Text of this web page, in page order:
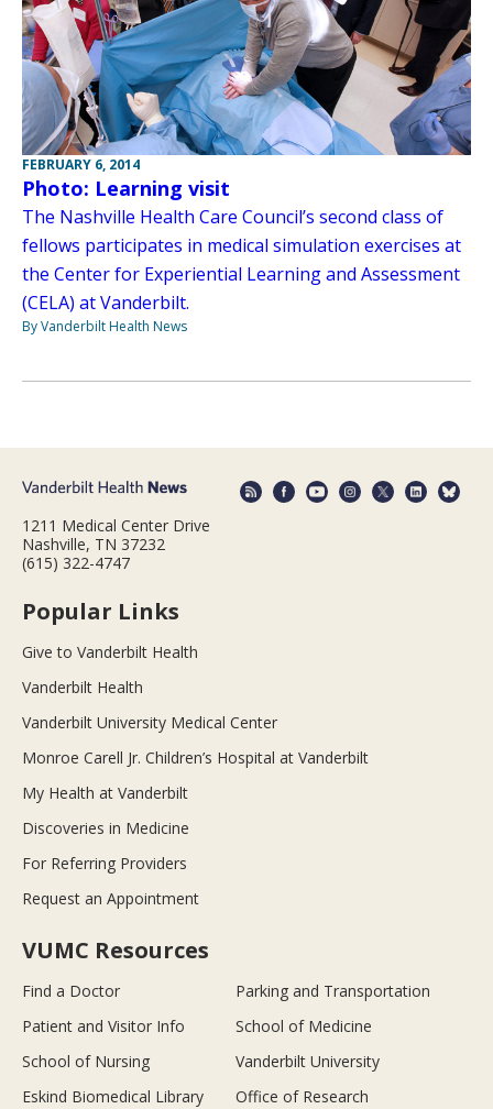
FEBRUARY 6, 2014
Photo: Learning visit
The Nashville Health Care Council’s second class of
fellows participates in medical simulation exercises at
the Center for Experiential Learning and Assessment
(CELA) at Vanderbilt.
By Vanderbilt Health News
1211 Medical Center Drive
Nashville, TN 37232
(615) 322-4747
Popular Links
Give to Vanderbilt Health
Vanderbilt Health
Vanderbilt University Medical Center
Monroe Carell Jr. Children’s Hospital at Vanderbilt
My Health at Vanderbilt
Discoveries in Medicine
For Referring Providers
Request an Appointment
VUMC Resources
Find a Doctor
Parking and Transportation
Patient and Visitor Info
School of Medicine
School of Nursing
Vanderbilt University
Eskind Biomedical Library
Office of Research